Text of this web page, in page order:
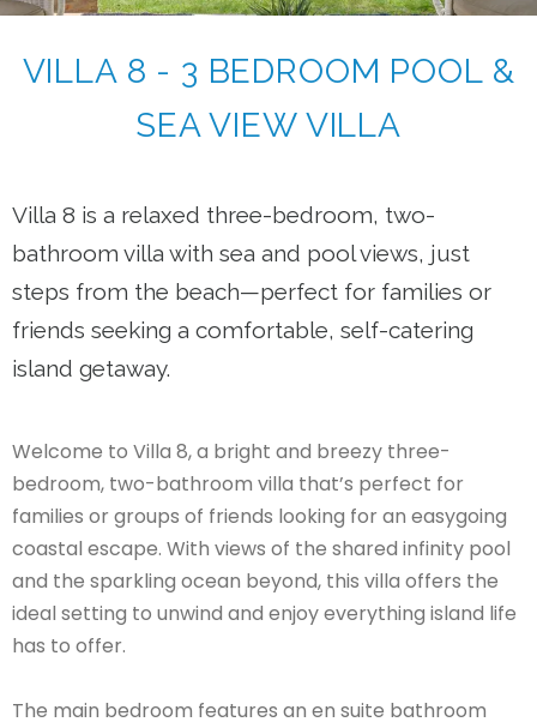
VILLA 8 - 3 BEDROOM POOL &
SEA VIEW VILLA
Villa 8 is a relaxed three-bedroom, two-
bathroom villa with sea and pool views, just
steps from the beach—perfect for families or
friends seeking a comfortable, self-catering
island getaway.
Welcome to Villa 8, a bright and breezy three-
bedroom, two-bathroom villa that’s perfect for
families or groups of friends looking for an easygoing
coastal escape. With views of the shared infinity pool
and the sparkling ocean beyond, this villa offers the
ideal setting to unwind and enjoy everything island life
has to offer.
The main bedroom features an en suite bathroom